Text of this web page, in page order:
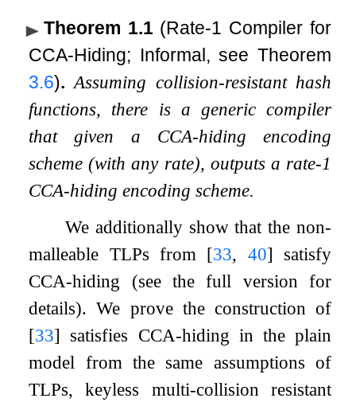
Theorem 1.1 (Rate-1 Compiler for
CCA-Hiding; Informal, see Theorem
3.6). Assuming collision-resistant hash
functions, there is a generic compiler
that given a CCA-hiding encoding
scheme (with any rate), outputs a rate-1
CCA-hiding encoding scheme.
We additionally show that the non-
malleable TLPs from [33, 40] satisfy
CCA-hiding (see the full version for
details). We prove the construction of
[33] satisfies CCA-hiding in the plain
model from the same assumptions of
TLPs, keyless multi-collision resistant